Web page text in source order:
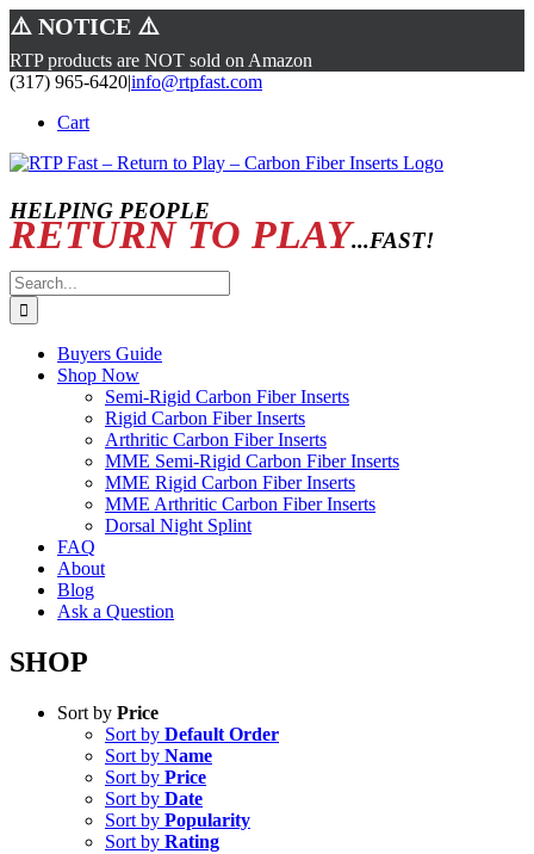
⚠️ NOTICE ⚠️
RTP products are NOT sold on Amazon
Skip
content
(317) 965-6420|info@rtpfast.com
Cart
HELPING PEOPLE
RETURN TO PLAY...FAST!
Search
for:
Buyers Guide
Shop Now
Semi-Rigid Carbon Fiber Inserts
Rigid Carbon Fiber Inserts
Arthritic Carbon Fiber Inserts
MME Semi-Rigid Carbon Fiber Inserts
MME Rigid Carbon Fiber Inserts
MME Arthritic Carbon Fiber Inserts
Dorsal Night Splint
FAQ
About
Blog
Ask a Question
SHOP
Sort by Price
Sort by Default Order
Sort by Name
Sort by Price
Sort by Date
Sort by Popularity
Sort by Rating